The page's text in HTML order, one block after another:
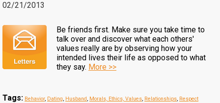
02/21/2013
Be friends first. Make sure you take time to
talk over and discover what each others'
values really are by observing how your
intended lives their life as opposed to what
they say. More >>
Tags: Behavior, Dating, Husband, Morals, Ethics, Values, Relationships, Respect